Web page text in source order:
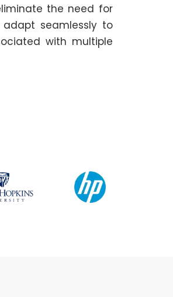
the need for
seamlessly to
with multiple